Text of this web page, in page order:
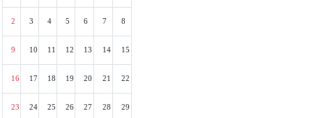
2 3 4 5 6 7 8
9 10 11 12 13 14 15
16 17 18 19 20 21 22
23 24 25 26 27 28 29